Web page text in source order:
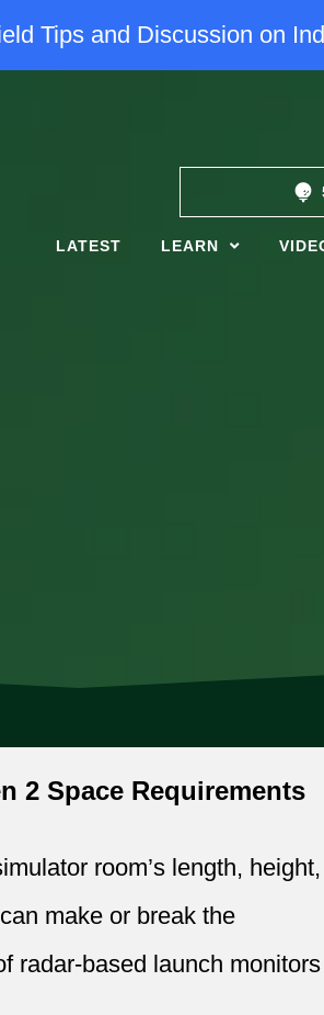
Tips and Discussion on
LATEST LEARN
2 Space Requirements
room’s length, height,
make or break the
radar-based launch monitors